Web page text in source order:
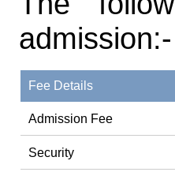
admission:-
Fee Details
Admission Fee
Security